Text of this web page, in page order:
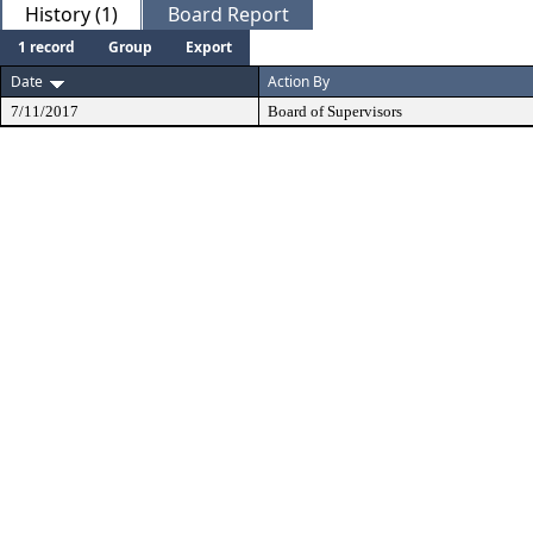
History (1) Board Report
1 record Group
Export
Date
Action By
7/11/2017 Board of Supervisors